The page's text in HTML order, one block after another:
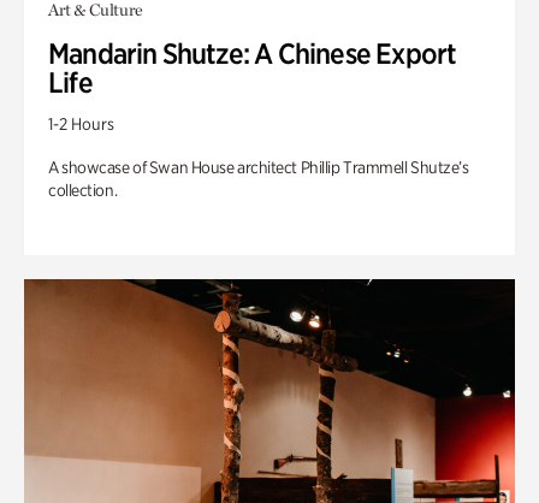
Art & Culture
Mandarin Shutze: A Chinese Export
Life
1-2 Hours
A showcase of Swan House architect Phillip Trammell Shutze’s
collection.